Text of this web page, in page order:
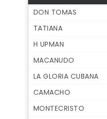
DON TOMAS
TATIANA
H UPMAN
MACANUDO
LA GLORIA CUBANA
CAMACHO
MONTECRISTO